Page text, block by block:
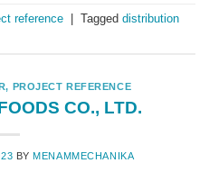
reference Tagged distribution
, PROJECT REFERENCE
CO., LTD.
BYMENAMMECHANIKA